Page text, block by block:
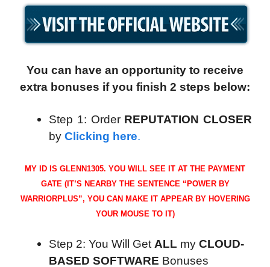
You can have an opportunity to receive
extra bonuses if you finish 2 steps below:
Step 1: Order REPUTATION CLOSER
by Clicking here.
MY ID IS GLENN1305. YOU WILL SEE IT AT THE PAYMENT
GATE (IT’S NEARBY THE SENTENCE “POWER BY
WARRIORPLUS”, YOU CAN MAKE IT APPEAR BY HOVERING
YOUR MOUSE TO IT)
Step 2: You Will Get ALL my CLOUD-
BASED SOFTWARE Bonuses